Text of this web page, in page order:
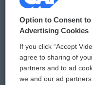
© 2026
Privacy and Terms
Comments Policy
Donor Privacy Policy
Option to Consent
Advertising Cookies
If you click “Accept
agree to sharing of
partners and to ad
we and our ad